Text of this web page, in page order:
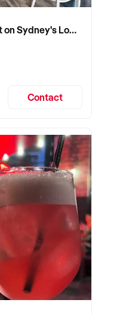
Profitable Indian Restaurant on Sydney's Lower North Shore
Contact